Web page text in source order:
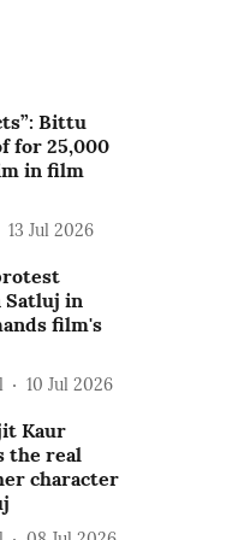
Bittu
for 25,000
in film
13 Jul 2026
Satluj in
film's
10 Jul 2026
Kaur
the real
character